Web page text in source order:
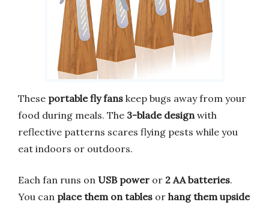
These portable fly fans keep bugs away from your
food during meals. The 3-blade designwith
reflective patterns scares flying pests while you
eat indoors or outdoors.
Each fan runs on USB power or 2 AA batteries.
You can place them on tables or hang them upside